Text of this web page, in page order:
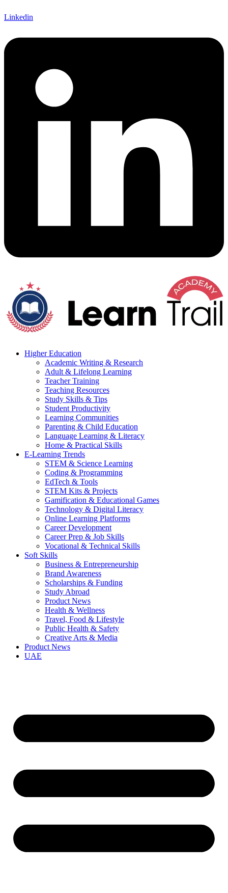
Linkedin
Higher Education
Academic Writing & Research
Adult & Lifelong Learning
Teacher Training
Teaching Resources
Study Skills & Tips
Student Productivity
Learning Communities
Parenting & Child Education
Language Learning & Literacy
Home & Practical Skills
E-Learning Trends
STEM & Science Learning
Coding & Programming
EdTech & Tools
STEM Kits & Projects
Gamification & Educational Games
Technology & Digital Literacy
Online Learning Platforms
Career Development
Career Prep & Job Skills
Vocational & Technical Skills
Soft Skills
Business & Entrepreneurship
Brand Awareness
Scholarships & Funding
Study Abroad
Product News
Health & Wellness
Travel, Food & Lifestyle
Public Health & Safety
Creative Arts & Media
Product News
UAE